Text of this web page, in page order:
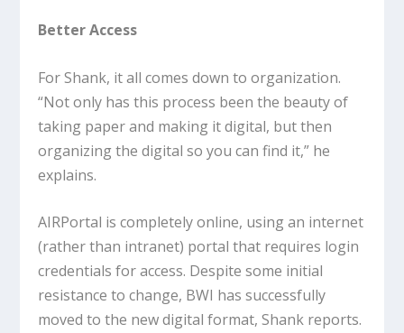
Better Access
For Shank, it all comes down to organization.
“Not only has this process been the beauty of
taking paper and making it digital, but then
organizing the digital so you can find it,” he
explains.
AIRPortal is completely online, using an internet
(rather than intranet) portal that requires login
credentials for access. Despite some initial
resistance to change, BWI has successfully
moved to the new digital format, Shank reports.